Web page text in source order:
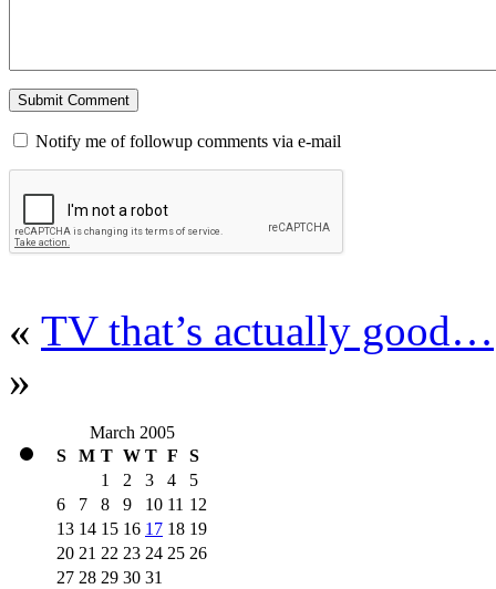
Notify me of followup comments via e-mail
« TV that’s actually good…
»
March 2005
S
M T W T F
S
1
2 3 4
5
6
7 8 9 10 11 12
13 14 15 16 17 18 19
20 21 22 23 24 25 26
27 28 29 30 31